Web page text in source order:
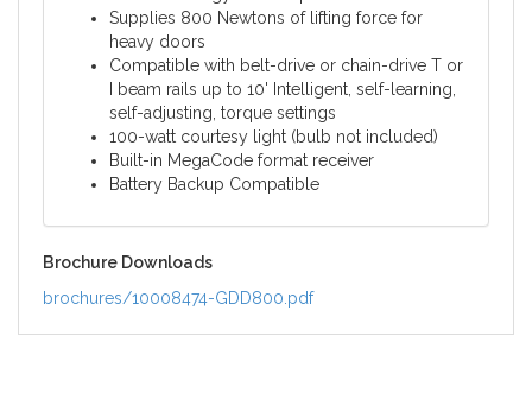
Supplies 800 Newtons of lifting force for
heavy doors
Compatible with belt-drive or chain-drive T or
I beam rails up to 10' Intelligent, self-learning,
self-adjusting, torque settings
100-watt courtesy light (bulb not included)
Built-in MegaCode format receiver
Battery Backup Compatible
Brochure Downloads
brochures/10008474-GDD800.pdf